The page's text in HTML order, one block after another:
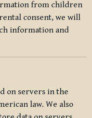
from children
consent, we will
information and
on servers in the
law. We also